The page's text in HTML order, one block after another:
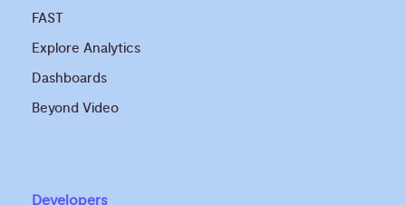
FAST
Explore Analytics
Dashboards
Beyond Video
Developers